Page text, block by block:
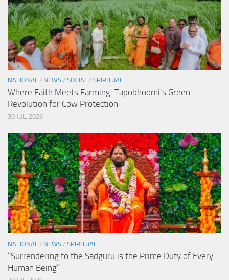
NATIONAL / NEWS / SOCIAL / SPIRITUAL
Where Faith Meets Farming: Tapobhoomi’s Green
Revolution for Cow Protection
30 JUL, 2026
NATIONAL / NEWS / SPIRITUAL
“Surrendering to the Sadguru is the Prime Duty of Every
Human Being”